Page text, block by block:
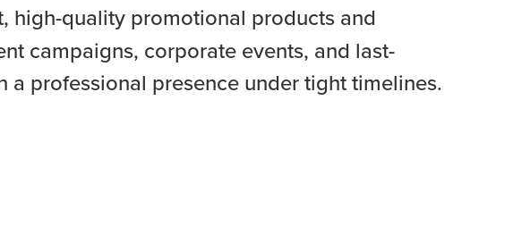
high-quality promotional products and
campaigns, corporate events, and last-
professional presence under tight timelines.